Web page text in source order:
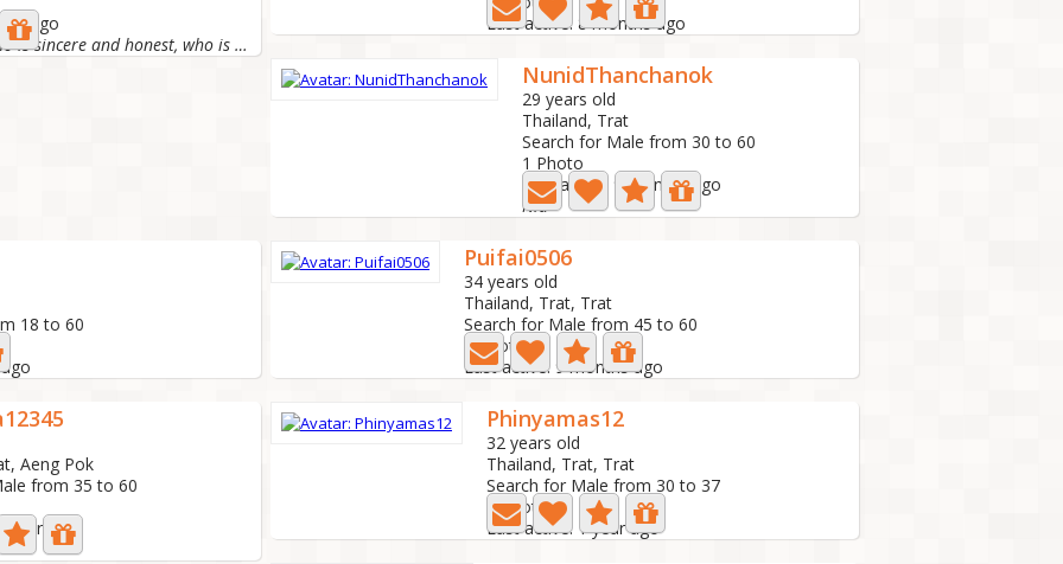
ago
I want someone who is sincere and honest, who is serious...
Last active: 8 months ago
NunidThanchanok
29 years old
Thailand, Trat
Search for Male from 30 to 60
1 Photo
Last active: 9 months ago
Nid
18 to 60
Puifai0506
34 years old
Thailand, Trat, Trat
Search for Male from 45 to 60
1 Photo
Last active: 9 months ago
Aeng Pok
from 35 to 60
year ago
Phinyamas12
32 years old
Thailand, Trat, Trat
Search for Male from 30 to 37
3 Photo
Last active: 1 year ago